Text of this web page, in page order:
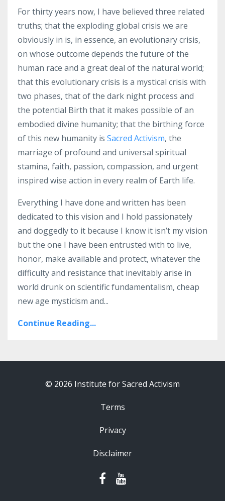
For thirty years now, I have believed three related
truths; that the exploding global crisis we are
obviously in is, in essence, an evolutionary crisis,
on whose outcome depends the future of the
human race and a great deal of the natural world;
that this evolutionary crisis is a mystical crisis with
two phases, that of the dark night process and
the potential Birth that it makes possible of an
embodied divine humanity; that the birthing force
of this new humanity is Sacred Activism, the
marriage of profound and universal spiritual
stamina, faith, passion, compassion, and urgent
inspired wise action in every realm of Earth life.
Everything I have done and written has been
dedicated to this vision and I hold passionately
and doggedly to it because I know it isn’t my vision
but the one I have been entrusted with to live,
honor, make available and protect, whatever the
difficulty and resistance that inevitably arise in
world drunk on scientific fundamentalism, cheap
new age mysticism and...
Continue Reading...
© 2026 Institute for Sacred Activism
Terms
Privacy
Disclaimer